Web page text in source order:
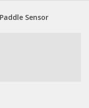
Sensor